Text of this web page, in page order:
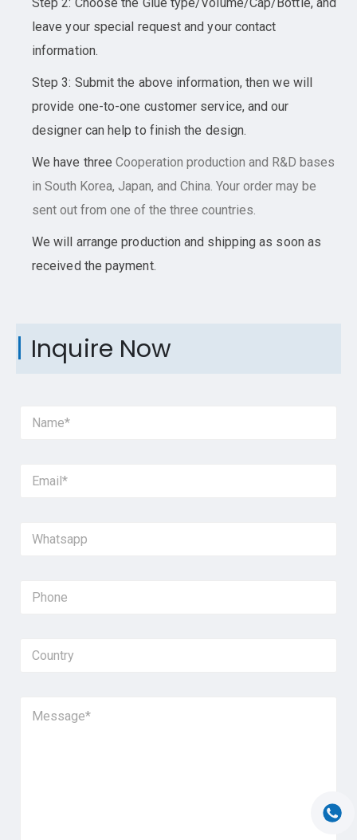
leave your special request and your contact
information.
Step 3: Submit the above information, then we will
provide one-to-one customer service, and our
designer can help to finish the design.
We have threeCooperationproduction and R&D bases
in South Korea, Japan, and China. Your order may be
sent out from one of the three countries.
We will arrange production and shipping as soon as
received the payment.
Inquire Now